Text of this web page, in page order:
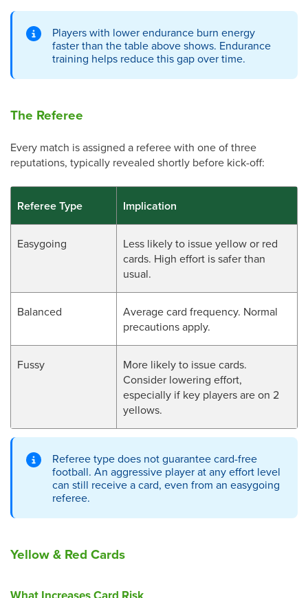
Players with lower endurance burn energy
faster than the table above shows. Endurance
training helps reduce this gap over time.
The Referee
Every match is assigned a referee with one of three
reputations, typically revealed shortly before kick-off:
Referee Type Implication
Easygoing
Less likely to issue yellow or red
cards. High effort is safer than
usual.
Balanced
Average card frequency. Normal
precautions apply.
Fussy
More likely to issue cards.
Consider lowering effort,
especially if key players are on 2
yellows.
Referee type does not guarantee card-free
football. An aggressive player at any effort level
can still receive a card, even from an easygoing
referee.
Yellow & Red Cards